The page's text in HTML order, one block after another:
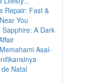
Repair: Fast &
You
Sapphire: A Dark
Asal-
Natal